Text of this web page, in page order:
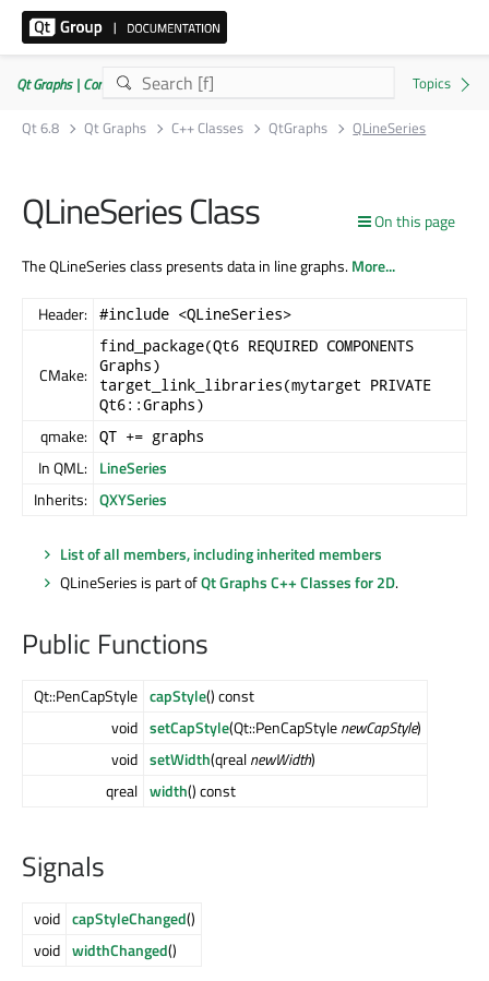
Qt Graphs | Commercial or GPLv3
Qt 6.8
Qt Graphs C++ Classes QtGraphs QLineSeries
On this page
QLineSeries Class
The QLineSeries class presents data in line graphs.More...
Header: #include <QLineSeries>
CMake:
find_package(Qt6 REQUIRED COMPONENTS
Graphs)
target_link_libraries(mytarget PRIVATE
Qt6::Graphs)
qmake: QT += graphs
In QML: LineSeries
Inherits: QXYSeries
List of all members, including inherited members
QLineSeries is part ofQt Graphs C++ Classes for 2D.
Public Functions
Qt::PenCapStyle capStyle() const
void setCapStyle(Qt::PenCapStylenewCapStyle)
void setWidth(qrealnewWidth)
qreal width() const
Signals
void capStyleChanged()
void widthChanged()